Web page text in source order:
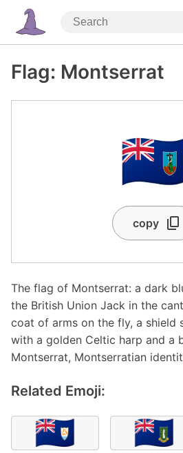
Flag: Montserrat
copy
The flag of Montserrat: a dark
the British Union Jack in the
coat of arms on the fly, a shield
with a golden Celtic harp and a
Montserrat, Montserratian
Related Emoji:
🇦🇮 🇻🇬